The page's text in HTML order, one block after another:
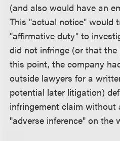
(and also would have an
This "actual notice" would
"affirmative duty" to
did not infringe (or that
this point, the company
outside lawyers for a
potential later litigation)
infringement claim without
"adverse inference" on the